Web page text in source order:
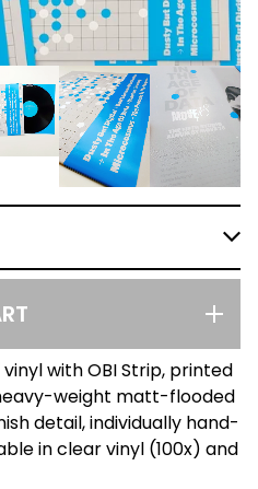
vinyl with OBI Strip, printed
weight matt-flooded
detail, individually hand-
in clear vinyl (100x) and